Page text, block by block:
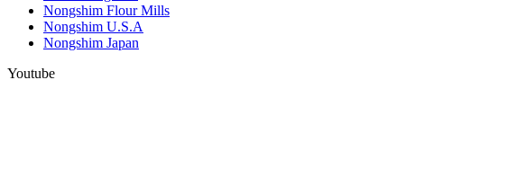
Nongshim Flour Mills
Nongshim U.S.A
Nongshim Japan
Youtube